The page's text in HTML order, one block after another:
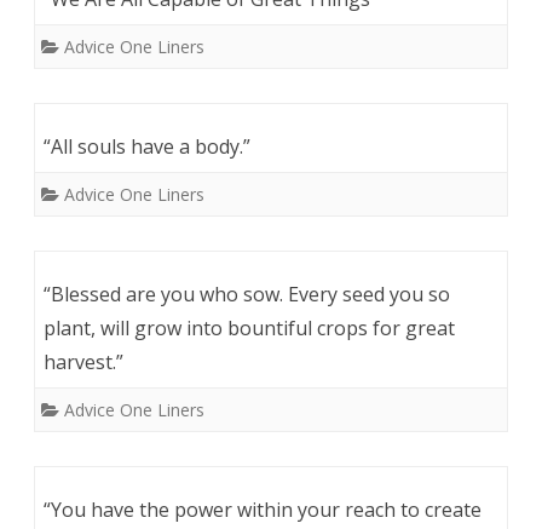
Advice One Liners
“All souls have a body.”
Advice One Liners
“Blessed are you who sow. Every seed you so
plant, will grow into bountiful crops for great
harvest.”
Advice One Liners
“You have the power within your reach to create